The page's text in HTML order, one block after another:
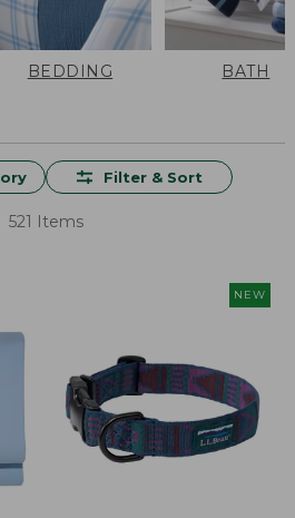
BEDDING BATH
Filter & Sort
521 Items
NEW